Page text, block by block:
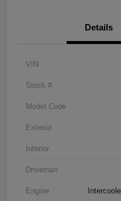
Details
VIN
Stock #
Model Code
Exterior
Interior
Drivetrain
Engine